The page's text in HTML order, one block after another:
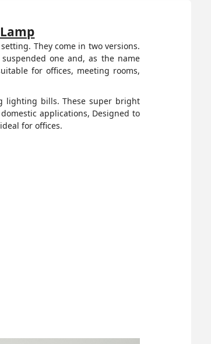
They come in two versions.
one and, as the name
for offices, meeting rooms,
lighting bills. These super bright
applications, Designed to
for offices.